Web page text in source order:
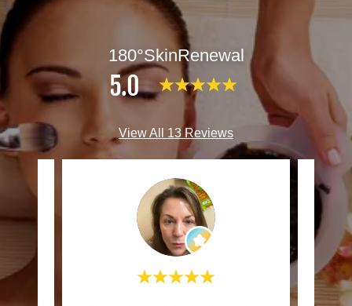
180°SkinRenewal
5.0
View All 13 Reviews